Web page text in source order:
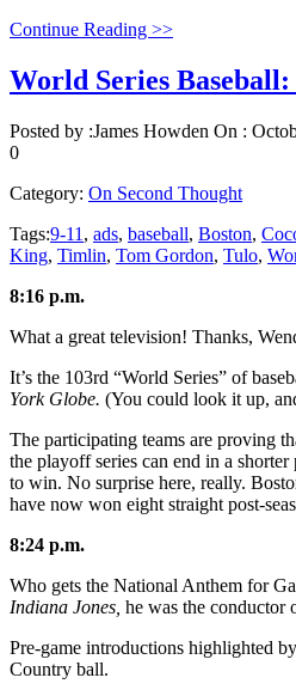
Continue Reading >>
World Series
Posted by :James Howden On :
0
Category: On Second Thought
Tags:9-11 , ads, baseball, Boston,
King, Timlin, Tom Gordon, Tulo,
8:16 p.m.
What a great television! Thanks,
It’s the 103rd “World Series” of
York Globe. (You could look it up,
The participating teams are proving
the playoff series can end in a
to win. No surprise here, really.
have now won eight straight post-
8:24 p.m.
Who gets the National Anthem for
Indiana Jones, he was the conductor
Pre-game introductions highlighted
Country ball.